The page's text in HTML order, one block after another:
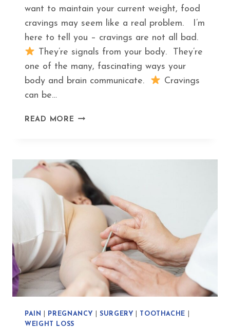
want to maintain your current weight, food
cravings may seem like a real problem. I’m
here to tell you – cravings are not all bad.
They’re signals from your body. They’re
one of the many, fascinating ways your
body and brain communicate.
Cravings
can be…
READ MORE THE
THE
TOP
5
FOOD
CRAVINGS
INSTEAD
PAIN PREGNANCY SURGERY TOOTHACHE
WEIGHT LOSS